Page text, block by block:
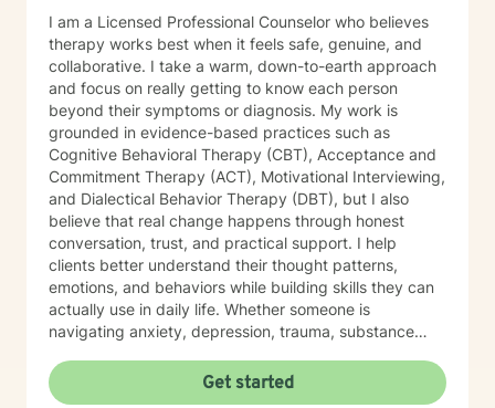
I am a Licensed Professional Counselor who believes
therapy works best when it feels safe, genuine, and
collaborative. I take a warm, down-to-earth approach
and focus on really getting to know each person
beyond their symptoms or diagnosis. My work is
grounded in evidence-based practices such as
Cognitive Behavioral Therapy (CBT), Acceptance and
Commitment Therapy (ACT), Motivational Interviewing,
and Dialectical Behavior Therapy (DBT), but I also
believe that real change happens through honest
conversation, trust, and practical support. I help
clients better understand their thought patterns,
emotions, and behaviors while building skills they can
actually use in daily life. Whether someone is
navigating anxiety, depression, trauma, substance
meet them where they are, reduce shame, and
support them in moving toward a more balanced,
Get started